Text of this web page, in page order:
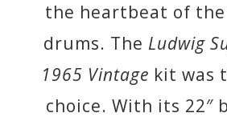
the heartbeat of
drums. The Ludwig
1965 Vintage kit was
choice. With its 22″